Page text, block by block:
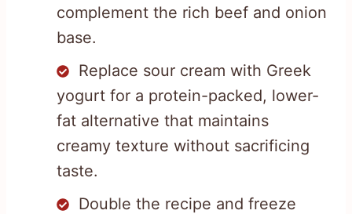
complement the rich beef and onion
base.
Replace sour cream with Greek
yogurt for a protein-packed, lower-
fat alternative that maintains
creamy texture without sacrificing
taste.
Double the recipe and freeze